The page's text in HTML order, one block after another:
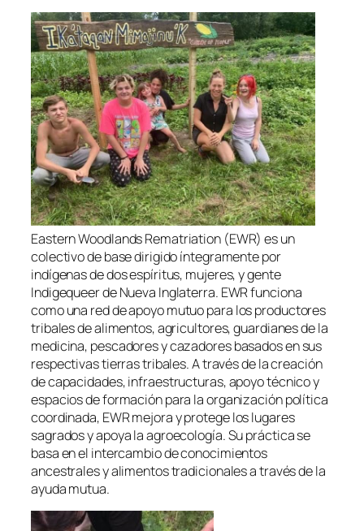
Eastern Woodlands Rematriation (EWR) es un
colectivo de base dirigido íntegramente por
indígenas de dos espíritus, mujeres, y gente
Indigequeer de Nueva Inglaterra. EWR funciona
como una red de apoyo mutuo para los productores
tribales de alimentos, agricultores, guardianes de la
medicina, pescadores y cazadores basados en sus
respectivas tierras tribales. A través de la creación
de capacidades, infraestructuras, apoyo técnico y
espacios de formación para la organización política
coordinada, EWR mejora y protege los lugares
sagrados y apoya la agroecología. Su práctica se
basa en el intercambio de conocimientos
ancestrales y alimentos tradicionales a través de la
ayuda mutua.